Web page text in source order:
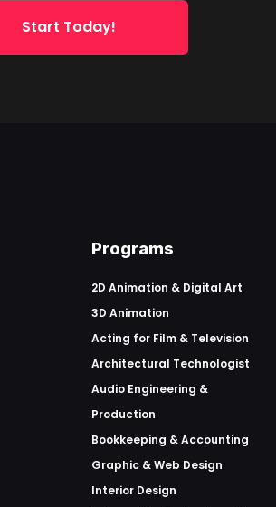
Start Today!
Programs
2D Animation & Digital Art
3D Animation
Acting for Film & Television
Architectural Technologist
Audio Engineering &
Production
Bookkeeping & Accounting
Graphic & Web Design
Interior Design